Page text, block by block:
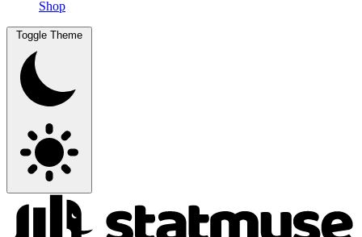
Shop
Toggle Theme